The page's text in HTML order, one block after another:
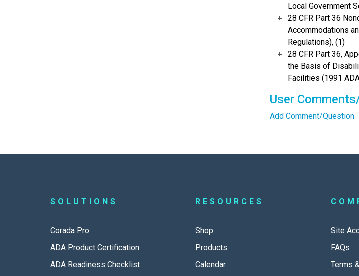
Local Government
28 CFR Part 36
Accommodations
Regulations), (1)
28 CFR Part 36,
the Basis of
Facilities (1991
User
Add Comment/Question
SOLUTIONS
Corada Pro
ADA Product Certification
ADA Readiness Checklist
RESOURCES
Shop
Products
Calendar
Site
FAQs
Terms